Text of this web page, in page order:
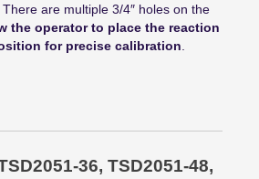
are multiple 3/4″ holes on the
the operator to place the reaction
for precise calibration
36, TSD2051-48,